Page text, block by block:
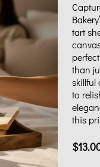
tart
than
skillful
to
this